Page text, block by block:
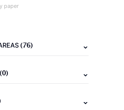
paper
(76)
(0)